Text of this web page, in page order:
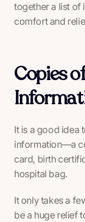
together a list of
comfort and
Copies
It is a good idea
information—a
card, birth
hospital bag.
It only takes a
be a huge relief